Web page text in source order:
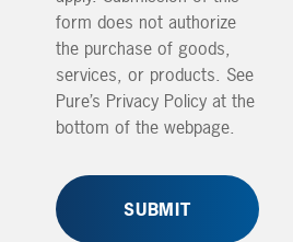
form does not authorize
the purchase of goods,
services, or products. See
Pure’s Privacy Policy at the
bottom of the webpage.